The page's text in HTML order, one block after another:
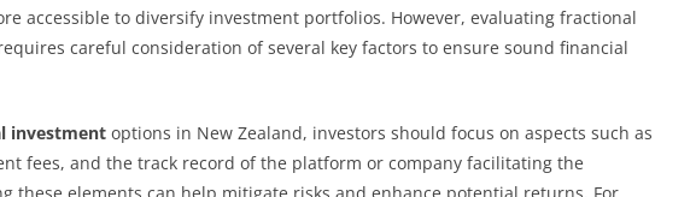
accessible to diversify investment portfolios. However, evaluating fractional
careful consideration of several key factors to ensure sound financial
investment options in New Zealand, investors should focus on aspects such as
fees, and the track record of the platform or company facilitating the